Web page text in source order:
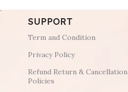
SUPPORT
Term and Condition
Privacy Policy
Refund Return & Cancellation
Policies